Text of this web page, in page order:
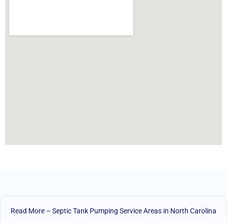
Read More – Septic Tank Pumping Service Areas in North Carolina